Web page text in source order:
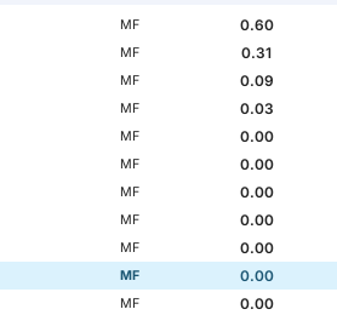
MF
0.60
MF
0.31
MF
0.09
MF
0.03
MF
0.00
MF
0.00
MF
0.00
MF
0.00
MF
0.00
MF
0.00
MF 0.00